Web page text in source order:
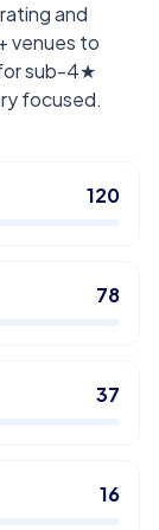
and
venues to
sub-4★
focused.
120
78
37
16